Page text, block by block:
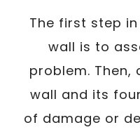
The first step
wall is to
problem. Then,
wall and its
of damage or